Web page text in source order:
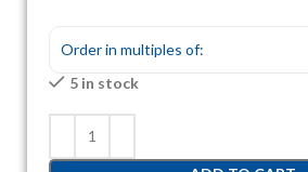
Order in multiples of:
5 in stock